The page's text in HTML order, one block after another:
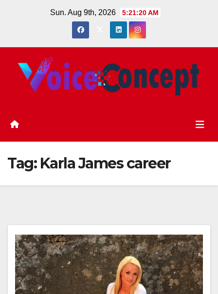
Sun. Aug 9th, 2026 5:21:21 AM
Tag: Karla James career